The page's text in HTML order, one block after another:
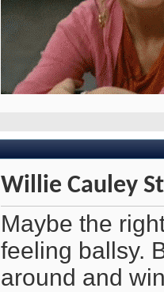
Willie Cauley
Maybe the
feeling ballsy.
around and